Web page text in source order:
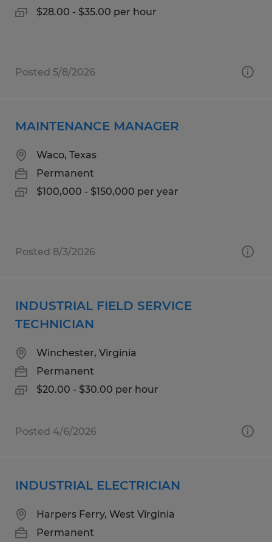
$28.00 - $35.00 per hour
Posted 5/8/2026
MAINTENANCE MANAGER
Waco, Texas
Permanent
$100,000 - $150,000 per year
Posted 8/3/2026
INDUSTRIAL FIELD SERVICE
TECHNICIAN
Winchester, Virginia
Permanent
$20.00 - $30.00 per hour
Posted 4/6/2026
INDUSTRIAL ELECTRICIAN
Harpers Ferry, West Virginia
Permanent